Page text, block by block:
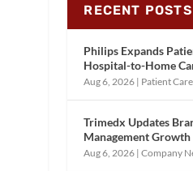
RECENT POSTS
Philips Expands
Hospital-to-Home
Aug 6, 2026 | Patient
Trimedx Updates
Management Growth
Aug 6, 2026 |Company